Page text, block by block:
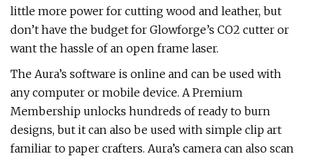
little more power for cutting wood and leather, but
don’t have the budget for Glowforge’s CO2 cutter or
want the hassle of an open frame laser.
The Aura’s software is online and can be used with
any computer or mobile device. A Premium
Membership unlocks hundreds of ready to burn
designs, but it can also be used with simple clip art
familiar to paper crafters. Aura’s camera can also scan